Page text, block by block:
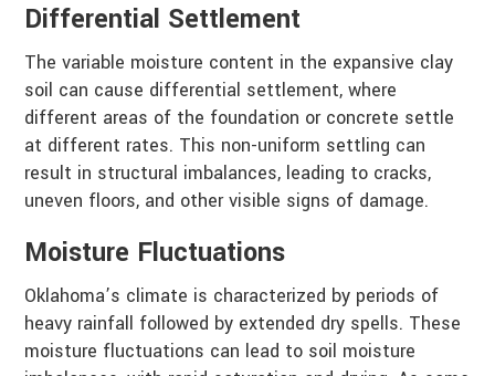
Differential Settlement
The variable moisture content in the expansive clay
soil can cause differential settlement, where
different areas of the foundation or concrete settle
at different rates. This non-uniform settling can
result in structural imbalances, leading to cracks,
uneven floors, and other visible signs of damage.
Moisture Fluctuations
Oklahoma’s climate is characterized by periods of
heavy rainfall followed by extended dry spells. These
moisture fluctuations can lead to soil moisture